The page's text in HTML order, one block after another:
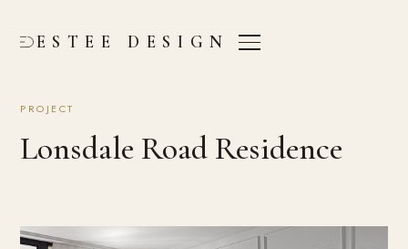
ESTEE DESIGN
PROJECT
Lonsdale Road Residence